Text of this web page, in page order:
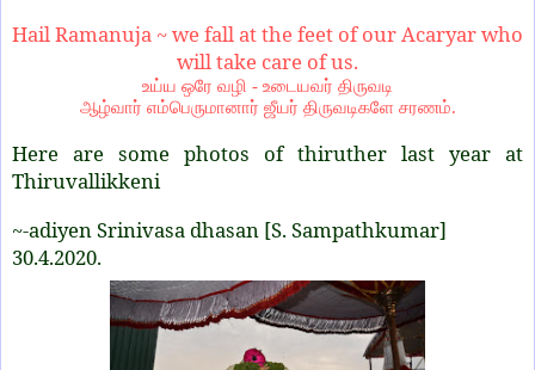
Hail Ramanuja ~ we fall at the feet of our Acaryar who
will take care of us.
உய்ய ஒரே வழி - உடையவர் திருவடி
ஆழ்வார் எம்பெருமானார் ஜீயர் திருவடிகளே சரணம்.
Here are some photos of thiruther last year at
Thiruvallikkeni
~-adiyen Srinivasa dhasan [S. Sampathkumar]
30.4.2020.